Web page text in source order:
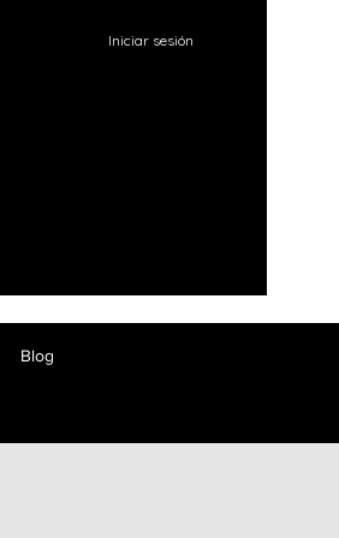
Iniciar sesión
Blog